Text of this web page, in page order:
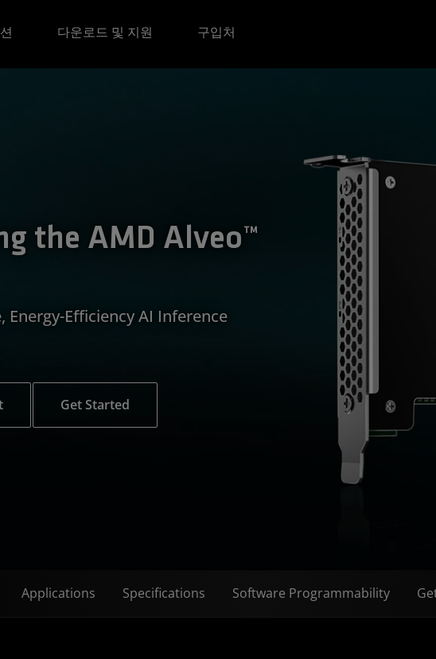
다운로드 및 지원 구입처
the AMD Alveo™
Energy-Efficiency AI Inference
Get Started
Applications Specifications Software Programmability